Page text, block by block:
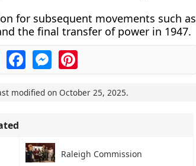
for subsequent movements such as
the final transfer of power in 1947.
FacebookMessengerPinterest
modified on October 25, 2025.
Raleigh Commission